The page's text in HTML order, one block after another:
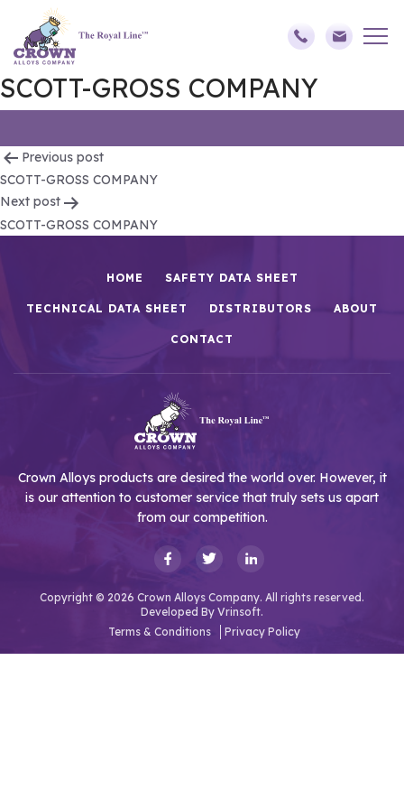
SCOTT-GROSS COMPANY
Post
navigation
Previous post
SCOTT-GROSS COMPANY
Next post
SCOTT-GROSS COMPANY
HOME SAFETY DATA SHEET
TECHNICAL DATA SHEET DISTRIBUTORS ABOUT
CONTACT
Crown Alloys products are desired the world over. However, it
is our attention to customer service that truly sets us apart
from our competition.
Copyright © 2026 Crown Alloys Company. All rights reserved.
Developed By Vrinsoft.
Terms & Conditions
Privacy Policy